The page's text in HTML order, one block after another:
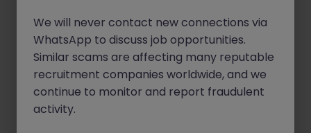
We will never contact new connections via
WhatsApp to discuss job opportunities.
Similar scams are affecting many reputable
recruitment companies worldwide, and we
continue to monitor and report fraudulent
activity.